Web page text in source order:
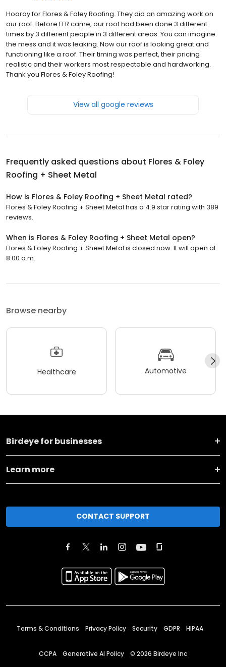
Hooray for Flores & Foley Roofing. They did an amazing work on
our roof. Before FFR came, our roof had been done 3 different
times by 3 different people in 3 different areas. You can imagine
the mess and it was leaking. Now our roof is looking great and
functioning like a roof. Their timing was perfect, their pricing
realistic and their workers most respectable and hardworking.
Thank you Flores & Foley Roofing!
View all google reviews
Frequently asked questions about Flores & Foley
Roofing + Sheet Metal
How is Flores & Foley Roofing + Sheet Metal rated?
Flores & Foley Roofing + Sheet Metal has a 4.9 star rating with 389
reviews.
When is Flores & Foley Roofing + Sheet Metal open?
Flores & Foley Roofing + Sheet Metal is closed now. It will open at
8:00 a.m.
Browse nearby
Healthcare Automotive
Birdeye for businesses
Learn more
CONTACT SUPPORT
Terms & Conditions Privacy Policy Security GDPR HIPAA
CCPA Generative AI Policy © 2026 Birdeye Inc